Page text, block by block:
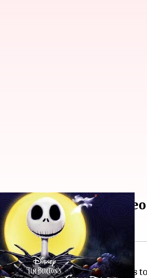
Amazon Prime Video
selection ofChristmasmovies